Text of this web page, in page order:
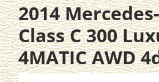
2014
Class C 300
4MATIC AWD